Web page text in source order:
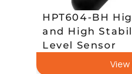
HPT604-BH
and High
Level Sensor